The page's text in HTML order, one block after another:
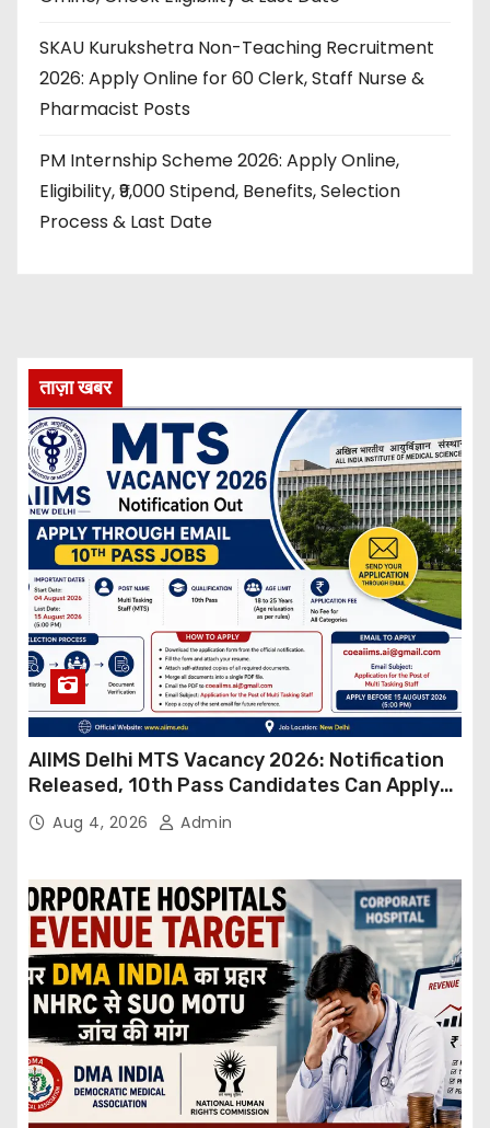
SKAU Kurukshetra Non-Teaching Recruitment
2026: Apply Online for 60 Clerk, Staff Nurse &
Pharmacist Posts
PM Internship Scheme 2026: Apply Online,
Eligibility, ₹9,000 Stipend, Benefits, Selection
Process & Last Date
ताज़ा खबर
AIIMS Delhi MTS Vacancy 2026: Notification
Released, 10th Pass Candidates Can Apply
Through Email
Aug 4, 2026 Admin